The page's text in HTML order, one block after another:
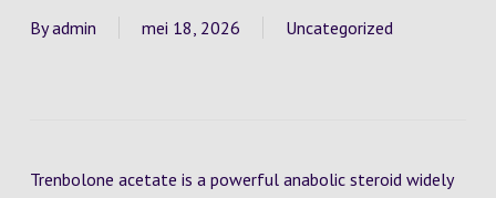
By admin mei 18, 2026 Uncategorized
Trenbolone acetate is a powerful anabolic steroid widely